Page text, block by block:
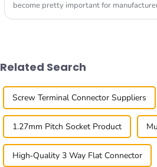
become pretty important for
Related Search
Screw Terminal Connector Suppliers
1.27mm Pitch Socket Product
High-Quality 3 Way Flat Connector